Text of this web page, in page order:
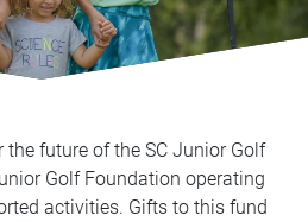
the future of the SC Junior Golf
Golf Foundation operating
activities. Gifts to this fund